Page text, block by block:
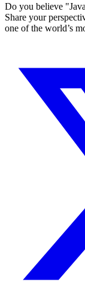
Do you believe
Share your
one of the world’s